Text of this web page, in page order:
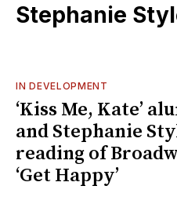
Stephanie
IN DEVELOPMENT
‘Kiss Me, Kate’
and Stephanie
reading of
‘Get Happy’